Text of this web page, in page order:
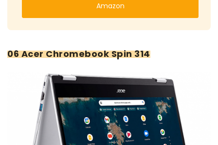
Amazon
06 Acer Chromebook Spin 314